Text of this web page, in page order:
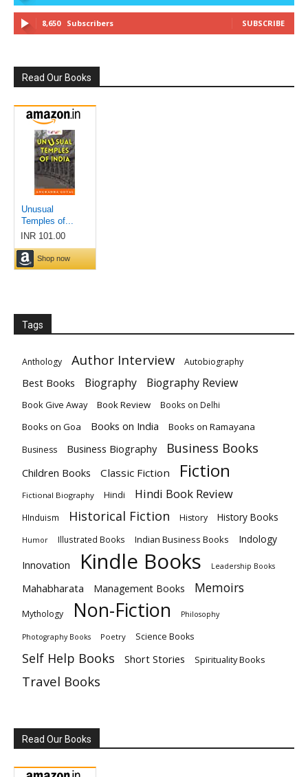
8,650 Subscribers SUBSCRIBE
Read Our Books
Tags
Anthology Author Interview Autobiography
Best Books Biography Biography Review
Book Give Away Book Review Books on Delhi
Books on Goa Books on India Books on Ramayana
Business Business Biography Business Books
Children Books Classic Fiction Fiction
Fictional Biography Hindi Hindi Book Review
HInduism Historical Fiction History History Books
Humor Illustrated Books Indian Business Books Indology
Innovation Kindle Books Leadership Books
Mahabharata Management Books Memoirs
Mythology Non-Fiction Philosophy
Photography Books Poetry Science Books
Self Help Books Short Stories Spirituality Books
Travel Books
Read Our Books